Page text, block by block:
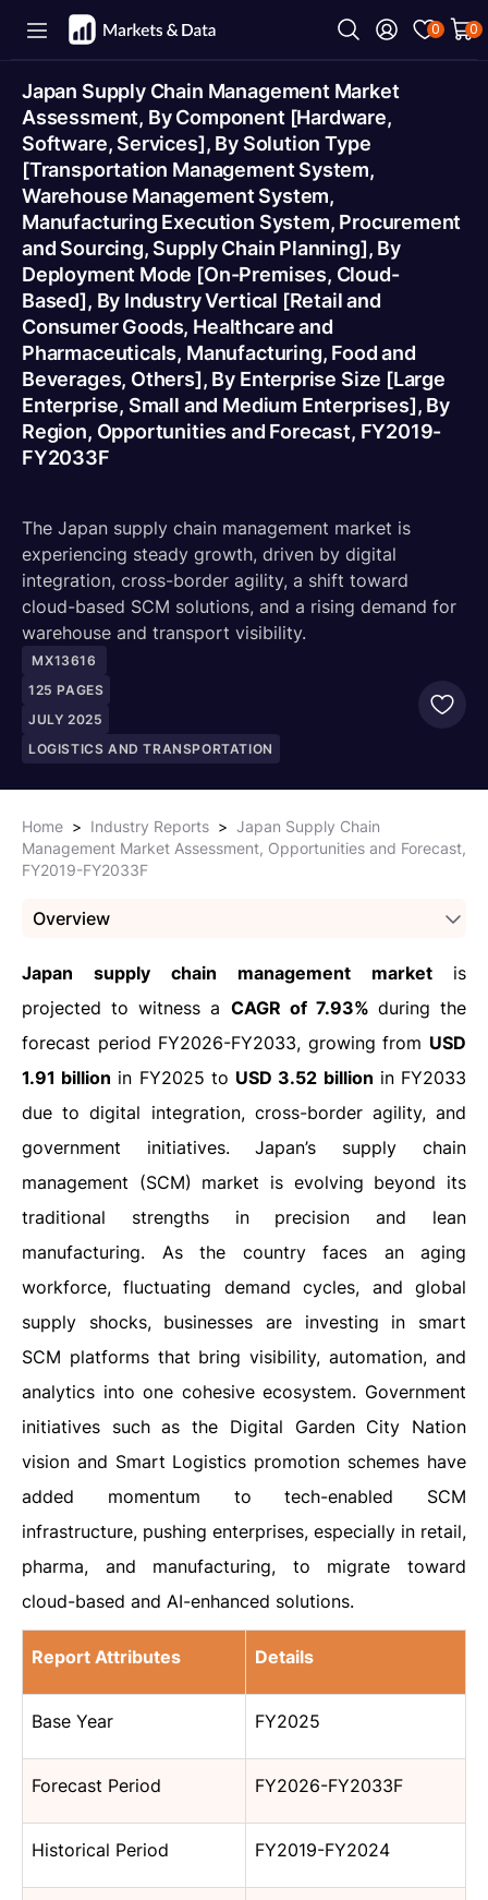
0 0
Japan Supply Chain Management Market
Assessment, By Component [Hardware,
Software, Services], By Solution Type
[Transportation Management System,
Warehouse Management System,
Manufacturing Execution System, Procurement
and Sourcing, Supply Chain Planning], By
Deployment Mode [On-Premises, Cloud-
Based], By Industry Vertical [Retail and
Consumer Goods, Healthcare and
Pharmaceuticals, Manufacturing, Food and
Beverages, Others], By Enterprise Size [Large
Enterprise, Small and Medium Enterprises], By
Region, Opportunities and Forecast, FY2019-
FY2033F
The Japan supply chain management market is
experiencing steady growth, driven by digital
integration, cross-border agility, a shift toward
cloud-based SCM solutions, and a rising demand for
warehouse and transport visibility.
MX13616
125 PAGES
JULY 2025
LOGISTICS AND TRANSPORTATION
Home > Industry Reports > Japan Supply Chain
Management Market Assessment, Opportunities and Forecast,
FY2019-FY2033F
Overview
Japan supply chain management market is
projected to witness a CAGR of 7.93% during the
forecast period FY2026-FY2033, growing from USD
1.91 billion in FY2025 to USD 3.52 billion in FY2033
due to digital integration, cross-border agility, and
government initiatives.
Japan’s supply chain
management (SCM) market is evolving beyond its
traditional strengths in precision and lean
manufacturing. As the country faces an aging
workforce, fluctuating demand cycles, and global
supply shocks, businesses are investing in smart
SCM platforms that bring visibility, automation, and
analytics into one cohesive ecosystem. Government
initiatives such as the Digital Garden City Nation
vision and Smart Logistics promotion schemes have
added momentum to tech-enabled SCM
infrastructure, pushing enterprises, especially in retail,
pharma, and manufacturing, to migrate toward
cloud-based and AI-enhanced solutions.
Report Attributes Details
Base Year FY2025
Forecast Period FY2026-FY2033F
Historical Period FY2019-FY2024